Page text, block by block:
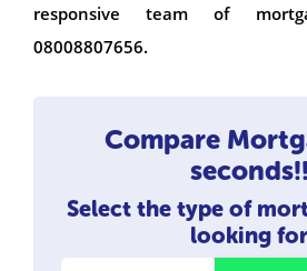
responsive team of
08008807656.
Compare
seconds!!
Select the type of
looking for